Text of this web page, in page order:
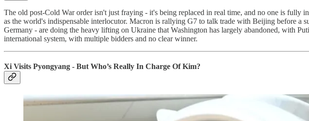
The old post-Cold War order isn't just fraying - it's being replaced in real time, and no one is
as the world's indispensable interlocutor. Macron is rallying G7 to talk trade with Beijing before
Germany - are doing the heavy lifting on Ukraine that Washington has largely abandoned, with
international system, with multiple bidders and no clear winner.
Xi Visits Pyongyang - But Who’s Really In Charge Of Kim?